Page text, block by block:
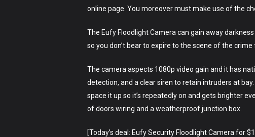
online page. You moreover must make use of the
The Eufy Floodlight Camera can gain away
so you don’t bear to expire to the scene of the
The camera aspects 1080p video gain and it has
detection, and a clear siren to retain intruders at
space it up so it’s repeatedly on and gets brighter
of doors wiring and a weatherproof junction box.
[Today’s deal: Eufy Security Floodlight Camera for